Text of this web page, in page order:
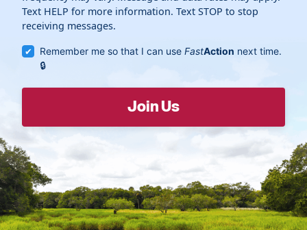
Text HELP for more information. Text STOP to stop
receiving messages.
Remember me so that I can useFastAction next time.